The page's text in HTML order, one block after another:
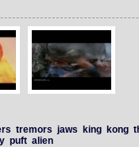
tremors jaws king kong
puft alien